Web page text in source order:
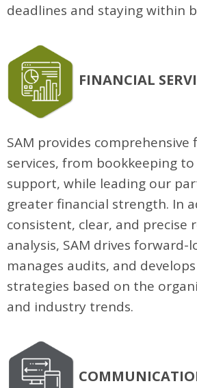
deadlines and staying within
FINANCIAL
SAM provides comprehensive
services, from bookkeeping
support, while leading our
greater financial strength. In
consistent, clear, and precise
analysis, SAM drives forward-
manages audits, and
strategies based on the
and industry trends.